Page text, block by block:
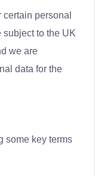
personal
subject to the UK
we are
data for the
some key terms